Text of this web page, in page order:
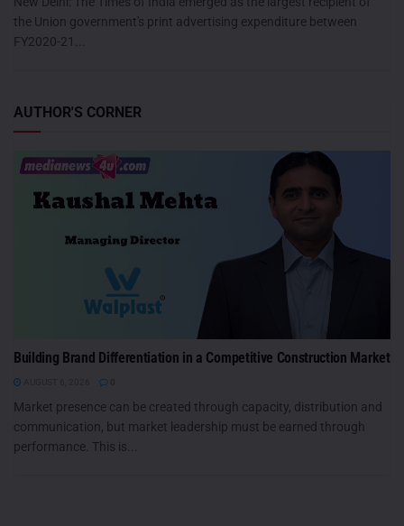
the Union government's print advertising expenditure between
FY2020-21...
AUTHOR'S CORNER
Building Brand Differentiation in a Competitive Construction Market
Market presence can be created through capacity, distribution and
communication, but market leadership must be earned through
performance. This is...